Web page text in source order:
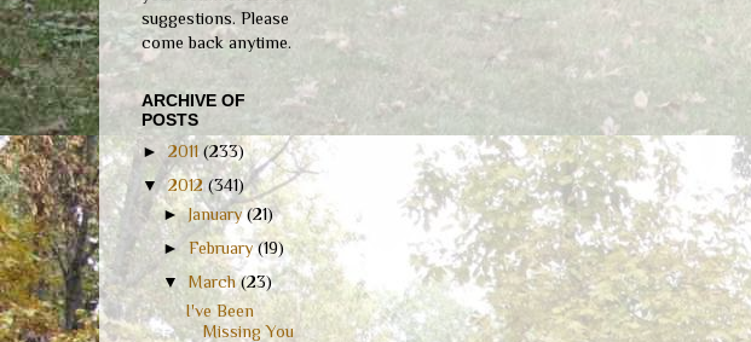
suggestions. Please
come back anytime.
ARCHIVE OF
POSTS
►2011(233)
▼2012(341)
►January(21)
►February(19)
▼March(23)
I've Been
Missing You